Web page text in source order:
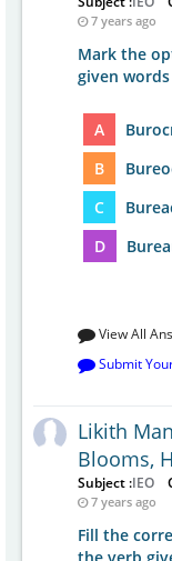
7 years ago
Mark the
given words
A
B
C
D
View All
Submit
Likith
Blooms,
Subject :IEO
7 years ago
Fill the